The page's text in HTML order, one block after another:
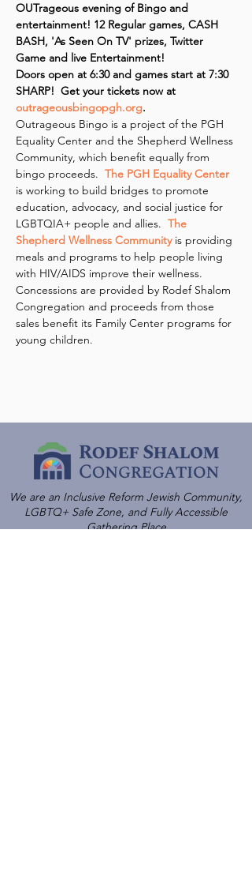
OUTrageous evening of Bingo and
entertainment! 12 Regular games, CASH
BASH, 'As Seen On TV' prizes, Twitter
Game and live Entertainment!
Doors open at 6:30 and games start at 7:30
SHARP!  Get your tickets now at
outrageousbingopgh.org.
Outrageous Bingo is a project of the PGH
Equality Center and the Shepherd Wellness
Community, which benefit equally from
bingo proceeds. The PGH Equality Center
is working to build bridges to promote
education, advocacy, and social justice for
LGBTQIA+ people and allies. The
Shepherd Wellness Community is providing
meals and programs to help people living
with HIV/AIDS improve their wellness.
Concessions are provided by Rodef Shalom
Congregation and proceeds from those
sales benefit its Family Center programs for
young children.
We are an Inclusive Reform Jewish Community,
LGBTQ+ Safe Zone, and Fully Accessible
Gathering Place